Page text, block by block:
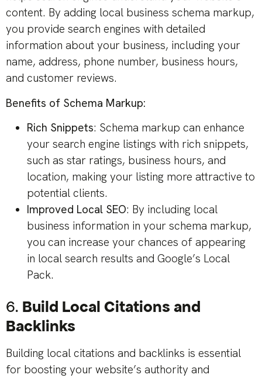
content. By adding local business schema markup,
you provide search engines with detailed
information about your business, including your
name, address, phone number, business hours,
and customer reviews.
Benefits of Schema Markup:
Rich Snippets: Schema markup can enhance
your search engine listings with rich snippets,
such as star ratings, business hours, and
location, making your listing more attractive to
potential clients.
Improved Local SEO: By including local
business information in your schema markup,
you can increase your chances of appearing
in local search results and Google’s Local
Pack.
6. Build Local Citations and
Backlinks
Building local citations and backlinks is essential
for boosting your website’s authority and